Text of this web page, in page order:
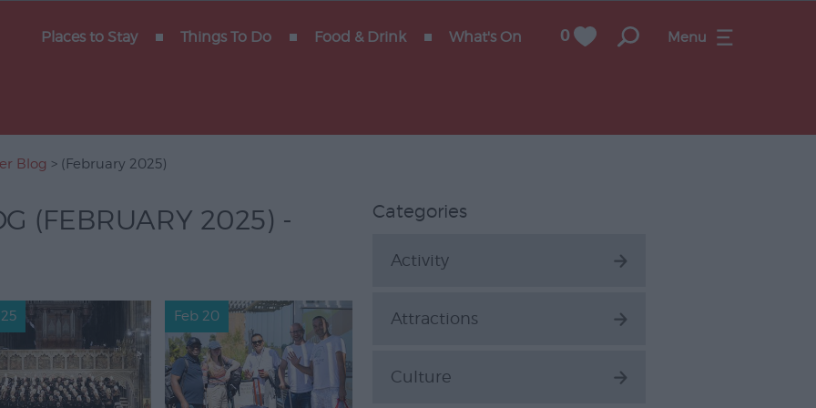
Places to Stay Things To Do Food & Drink What's On 0 Menu
Blog > (February 2025)
(FEBRUARY 2025) -
Feb 20
Categories
Activity
Attractions
Culture